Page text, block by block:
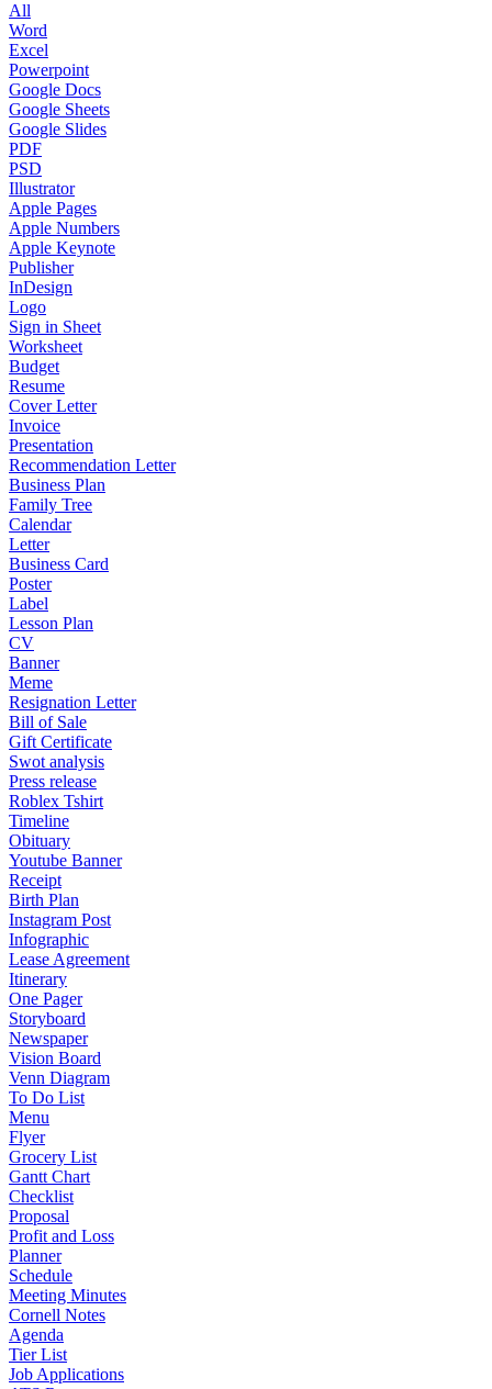
All
Word
Excel
Powerpoint
Google Docs
Google Sheets
Google Slides
PDF
PSD
Illustrator
Apple Pages
Apple Numbers
Apple Keynote
Publisher
InDesign
Logo
Sign in Sheet
Worksheet
Budget
Resume
Cover Letter
Invoice
Presentation
Recommendation Letter
Business Plan
Family Tree
Calendar
Letter
Business Card
Poster
Label
Lesson Plan
CV
Banner
Meme
Resignation Letter
Bill of Sale
Gift Certificate
Swot analysis
Press release
Roblex Tshirt
Timeline
Obituary
Youtube Banner
Receipt
Birth Plan
Instagram Post
Infographic
Lease Agreement
Itinerary
One Pager
Storyboard
Newspaper
Vision Board
Venn Diagram
To Do List
Menu
Flyer
Grocery List
Gantt Chart
Checklist
Proposal
Profit and Loss
Planner
Schedule
Meeting Minutes
Cornell Notes
Agenda
Tier List
Job Applications